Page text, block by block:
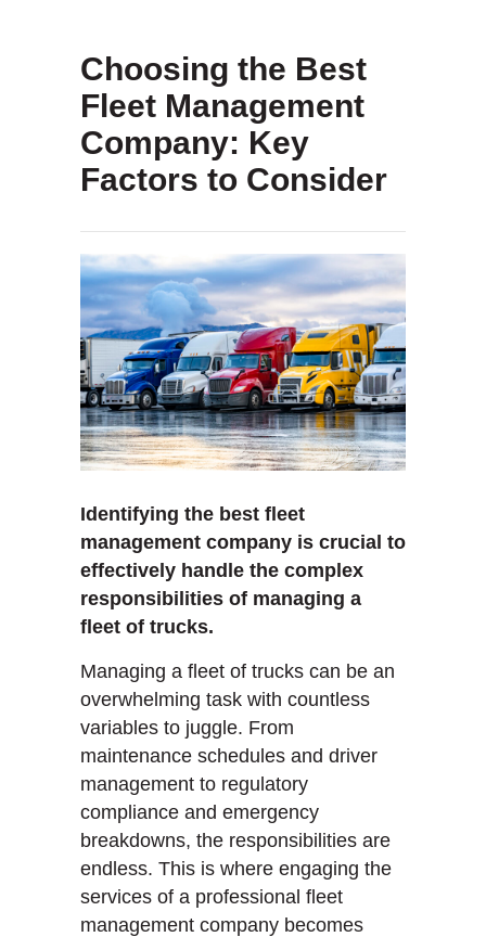
Choosing the Best
Fleet Management
Company: Key
Factors to Consider
Identifying the best fleet
management company is crucial to
effectively handle the complex
responsibilities of managing a
fleet of trucks.
Managing a fleet of trucks can be an
overwhelming task with countless
variables to juggle. From
maintenance schedules and driver
management to regulatory
compliance and emergency
breakdowns, the responsibilities are
endless. This is where engaging the
services of a professional fleet
management company becomes